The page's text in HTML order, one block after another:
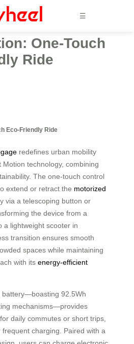
☰
One-Touch
Ride
Eco-Friendly Ride
redefines urban mobility
Motion technology, combining
The one-touch control
extend or retract the motorized
via a telescoping button or
the device from a
a lightweight scooter in
transition ensures smooth
spaces while maintaining
with its energy-efficient
battery—boasting 92.5Wh
mechanisms—provides
daily commutes or short trips,
charging. Paired with a